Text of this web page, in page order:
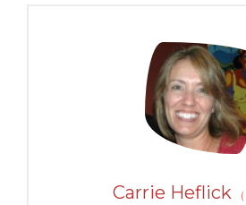
Carrie Heflick (